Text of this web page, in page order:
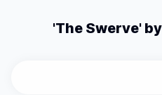
'The Swerve'